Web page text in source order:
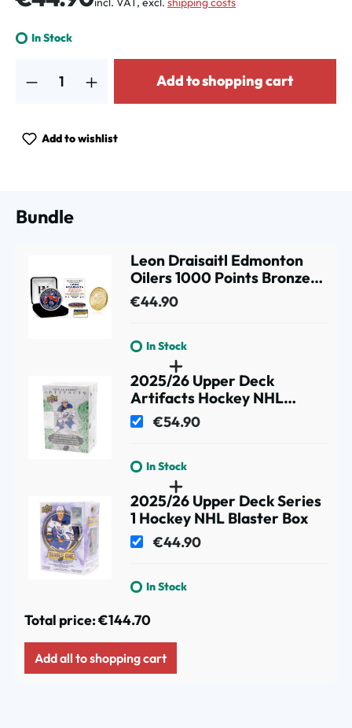
In Stock
Add to shopping cart
Add to wishlist
Bundle
Leon Draisaitl Edmonton
Oilers 1000 Points Bronze
Commemorative Coin
€44.90
In Stock
2025/26 Upper Deck
Artifacts Hockey NHL
Blaster Box
€54.90
In Stock
2025/26 Upper Deck Series
1 Hockey NHL Blaster Box
€44.90
In Stock
Total price:€144.70
Add all to shopping cart